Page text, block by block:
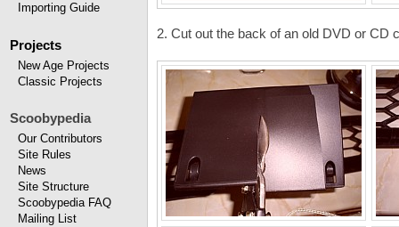
Importing Guide
Projects
New Age Projects
Classic Projects
Scoobypedia
Our Contributors
Site Rules
News
Site Structure
Scoobypedia FAQ
Mailing List
2. Cut out the back of an old DVD or CD